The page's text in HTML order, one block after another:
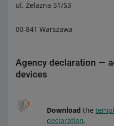
ul. Żelazna 51/53
00-841 Warszawa
Agency declaration —
devices
Download the
declaration.